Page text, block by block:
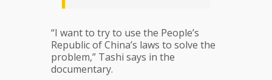
“I want to try to use the People’s
Republic of China’s laws to solve the
problem,” Tashi says in the
documentary.